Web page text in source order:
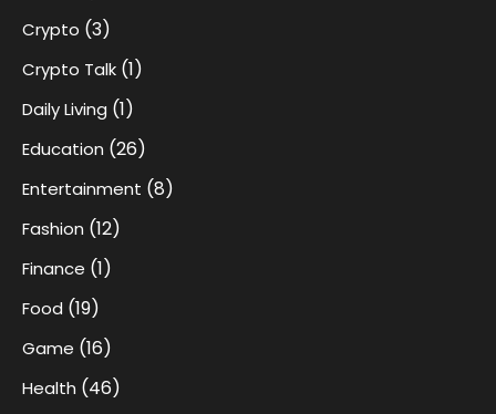
Crypto (3)
Crypto Talk (1)
Daily Living (1)
Education (26)
Entertainment (8)
Fashion (12)
Finance (1)
Food (19)
Game (16)
Health (46)